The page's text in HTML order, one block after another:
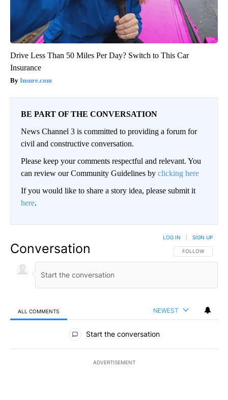
Drive Less Than 50 Miles Per Day? Switch to This Car
Insurance
Insure.com
BE PART OF THE CONVERSATION
News Channel 3 is committed to providing a forum for
civil and constructive conversation.
Please keep your comments respectful and relevant. You
can review our Community Guidelines by clicking here
If you would like to share a story idea, please submit it
here.
Conversation FOLLOW THIS
FOLLOW
LOG IN SIGN UP
ALL COMMENTS NEWEST
All Comments
Start the conversation
ADVERTISEMENT